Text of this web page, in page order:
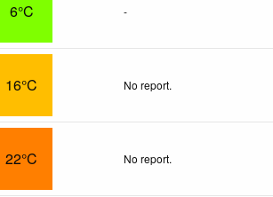
6°C -
16°C No report.
22°C No report.